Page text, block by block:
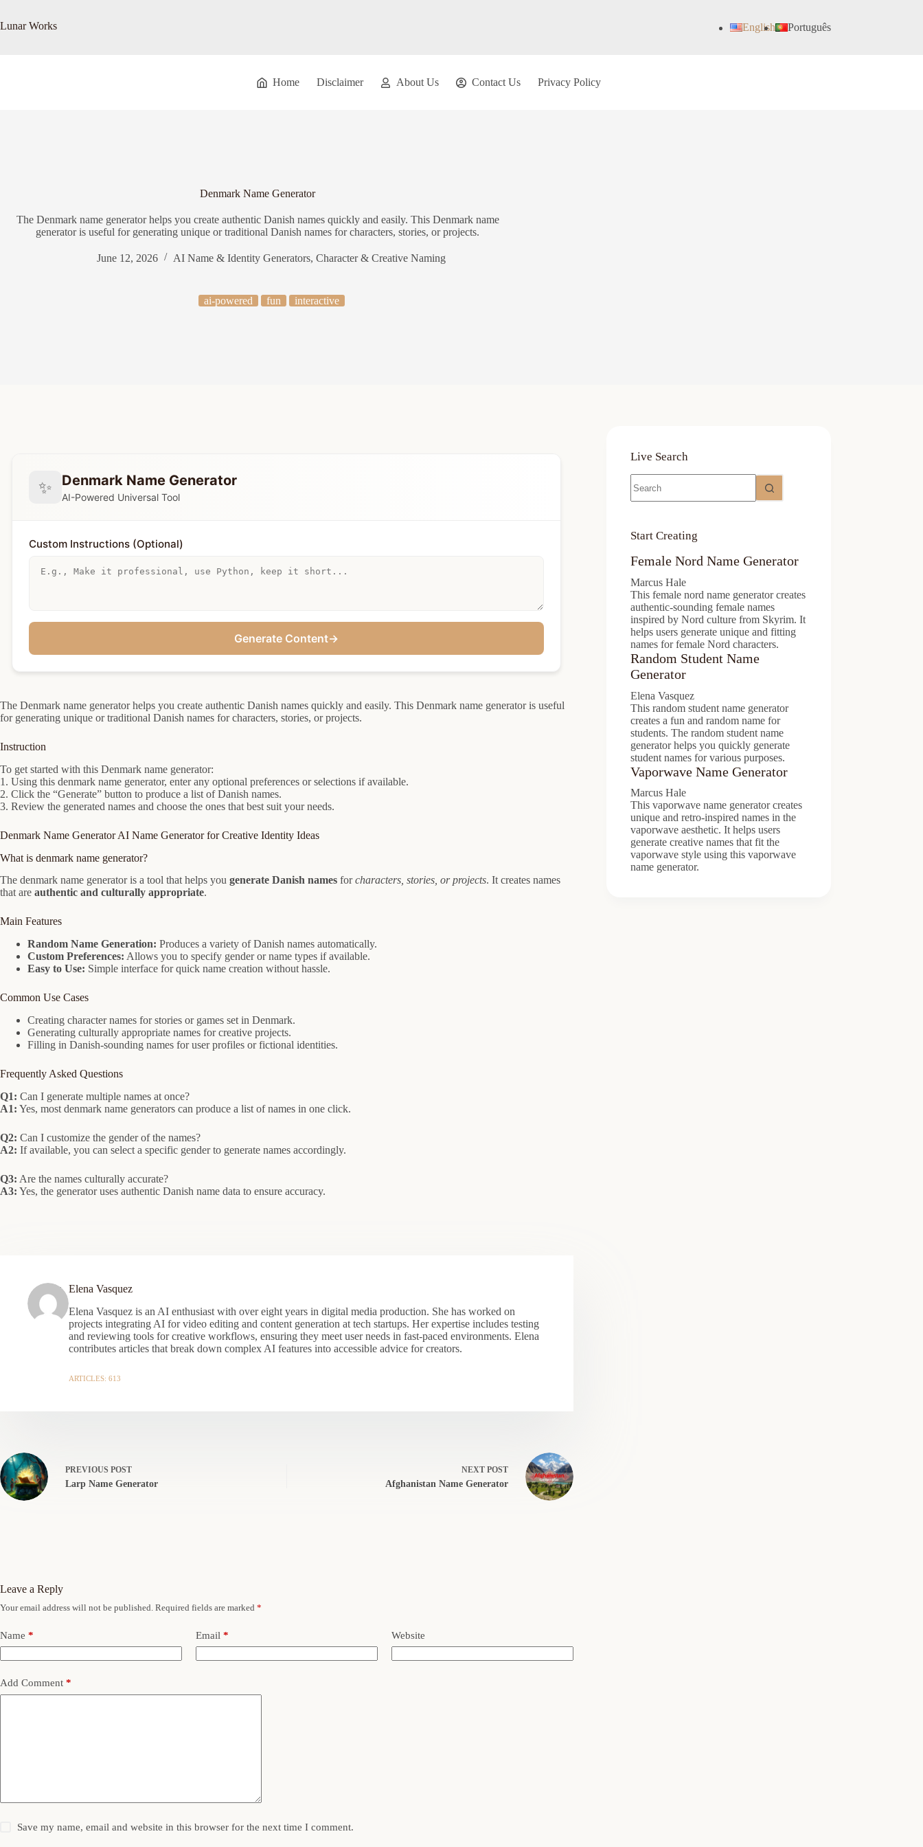
content
Lunar Works English Português
Home Disclaimer About Us Contact Us Privacy Policy
Denmark Name Generator
The Denmark name generator helps you create authentic Danish names quickly and easily. This Denmark name
generator is useful for generating unique or traditional Danish names for characters, stories, or projects.
June 12, 2026 AI Name & Identity Generators, Character & Creative Naming
ai-powered fun interactive
✨ Denmark Name Generator
AI-Powered Universal Tool
Custom Instructions (Optional)
Generate Content→
The Denmark name generator helps you create authentic Danish names quickly and easily. This Denmark name generator is useful
for generating unique or traditional Danish names for characters, stories, or projects.
Instruction
To get started with this Denmark name generator:
1. Using this denmark name generator, enter any optional preferences or selections if available.
2. Click the “Generate” button to produce a list of Danish names.
3. Review the generated names and choose the ones that best suit your needs.
Denmark Name Generator AI Name Generator for Creative Identity Ideas
What is denmark name generator?
The denmark name generator is a tool that helps you generate Danish names forcharacters, stories, or projects. It creates names
that are authentic and culturally appropriate.
Main Features
Random Name Generation: Produces a variety of Danish names automatically.
Custom Preferences: Allows you to specify gender or name types if available.
Easy to Use: Simple interface for quick name creation without hassle.
Common Use Cases
Creating character names for stories or games set in Denmark.
Generating culturally appropriate names for creative projects.
Filling in Danish-sounding names for user profiles or fictional identities.
Frequently Asked Questions
Q1: Can I generate multiple names at once?
A1: Yes, most denmark name generators can produce a list of names in one click.
Q2: Can I customize the gender of the names?
A2: If available, you can select a specific gender to generate names accordingly.
Q3: Are the names culturally accurate?
A3: Yes, the generator uses authentic Danish name data to ensure accuracy.
Elena Vasquez
Elena Vasquez is an AI enthusiast with over eight years in digital media production. She has worked on
projects integrating AI for video editing and content generation at tech startups. Her expertise includes testing
and reviewing tools for creative workflows, ensuring they meet user needs in fast-paced environments. Elena
contributes articles that break down complex AI features into accessible advice for creators.
ARTICLES: 613
PREVIOUS POST
Larp Name Generator
NEXT POST
Afghanistan Name Generator
Live Search
results
Start Creating
Female Nord Name Generator
Marcus Hale
This female nord name generator creates
authentic-sounding female names
inspired by Nord culture from Skyrim. It
helps users generate unique and fitting
names for female Nord characters.
Random Student Name
Generator
Elena Vasquez
This random student name generator
creates a fun and random name for
students. The random student name
generator helps you quickly generate
student names for various purposes.
Vaporwave Name Generator
Marcus Hale
This vaporwave name generator creates
unique and retro-inspired names in the
vaporwave aesthetic. It helps users
generate creative names that fit the
vaporwave style using this vaporwave
name generator.
Leave a Reply
Your email address will not be published. Required fields are marked *
Name * Email * Website
Add Comment *
Save my name, email and website in this browser for the next time I comment.